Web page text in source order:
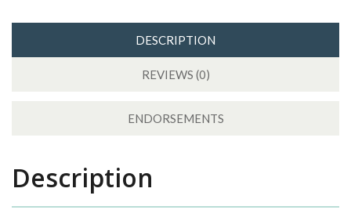
DESCRIPTION
REVIEWS (0)
ENDORSEMENTS
Description